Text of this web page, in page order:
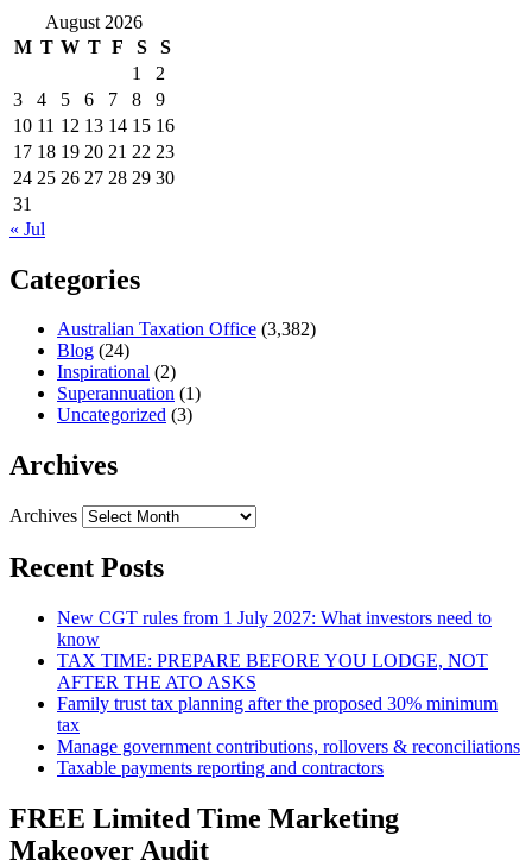
August 2026
M T W T F S
S
1
2
3
4 5 6 7 8
9
10 11 12 13 14 15 16
17 18 19 20 21 22 23
24 25 26 27 28 29 30
31
« Jul
Categories
Australian Taxation Office (3,382)
Blog (24)
Inspirational (2)
Superannuation (1)
Uncategorized (3)
Archives
Archives
Recent Posts
New CGT rules from 1 July 2027: What investors need to
know
TAX TIME: PREPARE BEFORE YOU LODGE, NOT
AFTER THE ATO ASKS
Family trust tax planning after the proposed 30% minimum
tax
Manage government contributions, rollovers & reconciliations
Taxable payments reporting and contractors
FREE Limited Time Marketing
Makeover Audit